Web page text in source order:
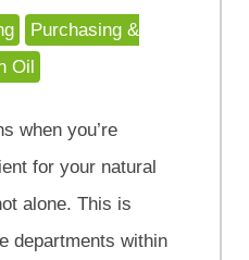
Purchasing &
Oil
when you’re
for your natural
alone. This is
departments within